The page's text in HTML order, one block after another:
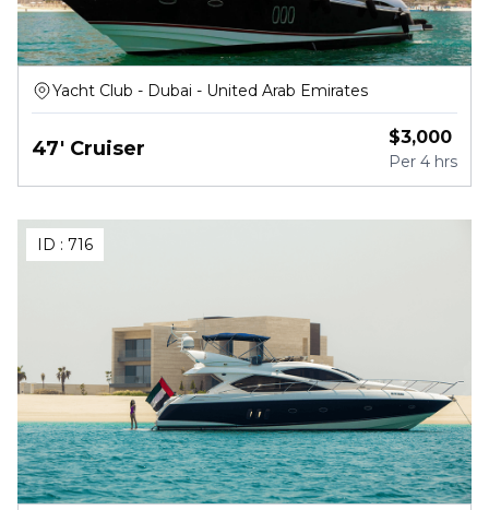
Yacht Club - Dubai - United Arab Emirates
47' Cruiser $3,000
Per 4 hrs
ID : 716